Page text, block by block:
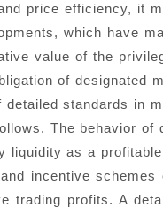
price efficiency, it
which have
value of the
of designated
standards in
The behavior
liquidity as a
incentive
trading profits. A